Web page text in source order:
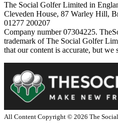
The Social Golfer Limited in
Cleveden House, 87 Warley Hill,
01277 200207
Company number 07304225.
trademark of The Social Golfer
that our content is accurate, but we
All Content Copyright © 2026 The